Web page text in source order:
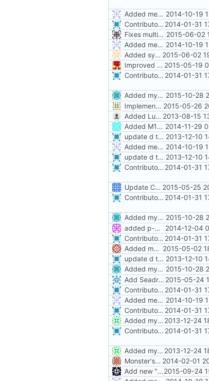
Added mechanics placeable on halfslabs 2014-10-19
Contributors now match real life, and are alpha-sorted. 2014-01-31
Fixes multiple furnace issues, including from loading world storage 2015-06-02
Added mechanics placeable on halfslabs 2014-10-19
Added system and above action bar chat messages 2015-06-02
Improved contributor 2015-05-19
Contributors now match real life, and are alpha-sorted. 2014-01-31
Added myself to list, ran it through 2015-10-28
Implemented nether portal scanning code. 2015-05-26
Added Luksor to contributors list. 2013-08-15
Added M10360. 2014-11-29
update d the contrib file. 2013-12-10
Added mechanics placeable on halfslabs 2014-10-19
update d the contrib file. 2013-12-10
Contributors now match real life, and are alpha-sorted. 2014-01-31
Update CONTRIBUTORS 2015-05-25
Contributors now match real life, and are alpha-sorted. 2014-01-31
Added myself to list, ran it through 2015-10-28
added p-mcgowan to contributors 2014-12-04
Contributors now match real life, and are alpha-sorted. 2014-01-31
Added myself to CONTRIBUTORS. Note: I'm formerly wiseoldman95 2015-05-02
update d the contrib file. 2013-12-10
Added myself to list, ran it through 2015-10-28
Add Seadragon91 to contributors 2015-05-24
Contributors now match real life, and are alpha-sorted. 2014-01-31
Added mechanics placeable on halfslabs 2014-10-19
Contributors now match real life, and are alpha-sorted. 2014-01-31
Added myself to contributors 2013-12-24
Contributors now match real life, and are alpha-sorted. 2014-01-31
Added myself to contributors 2013-12-24
Monster's nominal speed was increased. 2014-02-01
Add new "ForEach" function: ForEachLoadedChunk.2015-09-24